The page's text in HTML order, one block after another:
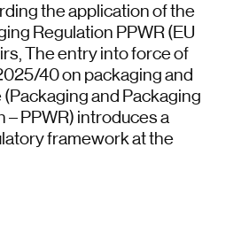
the application of the
Regulation PPWR (EU
The entry into force of
40 on packaging and
and Packaging
– PPWR) introduces a
framework at the